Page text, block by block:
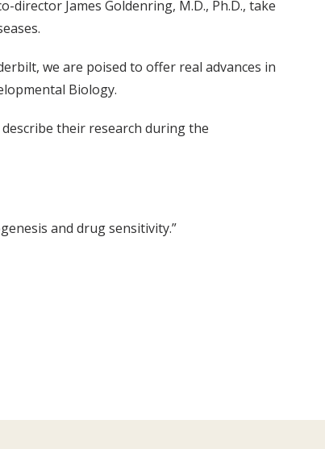
James Goldenring, M.D., Ph.D., take
we are poised to offer real advances in
Biology.
their research during the
and drug sensitivity.”